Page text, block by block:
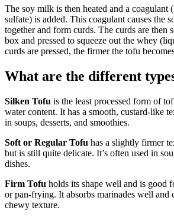
The soy milk is then heated and a coagulant
sulfate) is added. This coagulant causes the
together and form curds. The curds are then
box and pressed to squeeze out the whey
curds are pressed, the firmer the tofu
What are the different
Silken Tofu is the least processed form of
water content. It has a smooth, custard-like
in soups, desserts, and smoothies.
Soft or Regular Tofu has a slightly firmer
but is still quite delicate. It’s often used in
dishes.
Firm Tofu holds its shape well and is good
or pan-frying. It absorbs marinades well and
chewy texture.